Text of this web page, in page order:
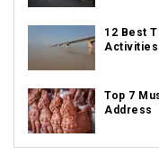
12 Best
Top 7
Address